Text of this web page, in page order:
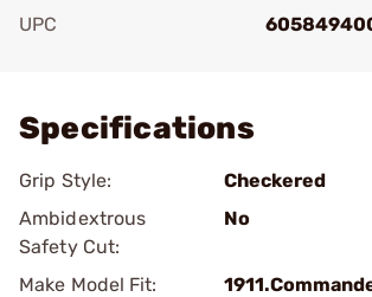
UPC
Specifications
Grip Style:
Checkered
Ambidextrous
Safety Cut:
No
Make Model Fit: